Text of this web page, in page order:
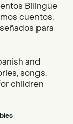
Bilingüe
cuentos,
para
and
songs,
children